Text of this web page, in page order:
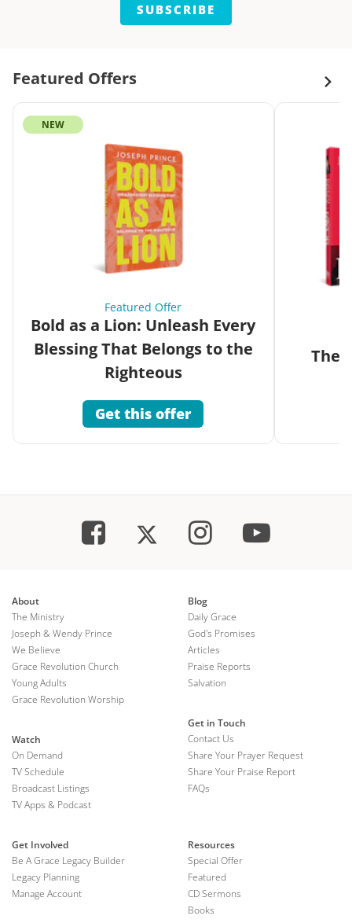
SUBSCRIBE
Featured Offers
NEW
Featured Offer
Bold as a Lion: Unleash Every
Blessing That Belongs to the
Righteous
Get this offer
The
About
The Ministry
Joseph & Wendy Prince
We Believe
Grace Revolution Church
Young Adults
Grace Revolution Worship
Watch
On Demand
TV Schedule
Broadcast Listings
TV Apps & Podcast
Blog
Daily Grace
God's Promises
Articles
Praise Reports
Salvation
Get in Touch
Contact Us
Share Your Prayer Request
Share Your Praise Report
FAQs
Get Involved
Be A Grace Legacy Builder
Legacy Planning
Manage Account
Resources
Special Offer
Featured
CD Sermons
Books